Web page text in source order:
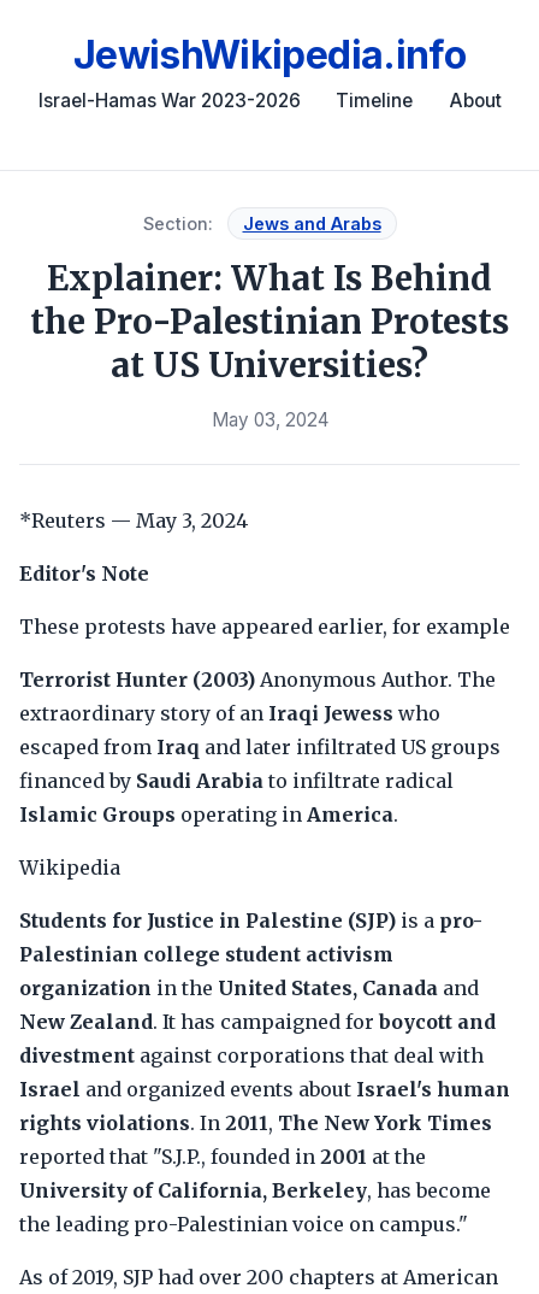
JewishWikipedia.info
Israel-Hamas War 2023-2026 Timeline About
Section: Jews and Arabs
Explainer: What Is Behind
the Pro-Palestinian Protests
at US Universities?
May 03, 2024
*Reuters — May 3, 2024
Editor's Note
These protests have appeared earlier, for example
Terrorist Hunter (2003) Anonymous Author. The
extraordinary story of an Iraqi Jewess who
escaped from Iraq and later infiltrated US groups
financed by Saudi Arabia to infiltrate radical
Islamic Groups operating in America.
Wikipedia
Students for Justice in Palestine (SJP) is a pro-
Palestinian college student activism
organization in the United States, Canada and
New Zealand. It has campaigned forboycott and
divestment against corporations that deal with
Israel and organized events about Israel's human
rights violations. In 2011, The New York Times
reported that "S.J.P., founded in 2001 at the
University of California, Berkeley, has become
the leading pro-Palestinian voice on campus."
As of 2019, SJP had over 200 chapters at American